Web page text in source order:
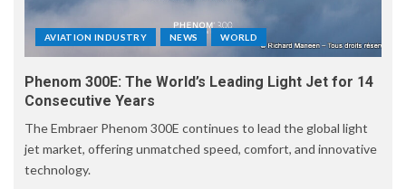
AVIATION INDUSTRY NEWS WORLD
Phenom 300E: The World’s Leading Light Jet for 14
Consecutive Years
The Embraer Phenom 300E continues to lead the global light
jet market, offering unmatched speed, comfort, and innovative
technology.